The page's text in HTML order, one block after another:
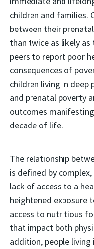
children and families.
between their
than twice as likely
peers to report poor
consequences of
children living in deep
and prenatal poverty
outcomes
decade of life.
The relationship
is defined by
lack of access to a
heightened exposure
access to nutritious
that impact both
addition, people living